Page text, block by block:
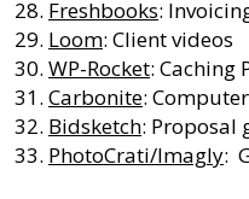
Freshbooks:
Loom: Client videos
WP-Rocket: Caching
Carbonite:
Bidsketch: Proposal
PhotoCrati/Imagly: